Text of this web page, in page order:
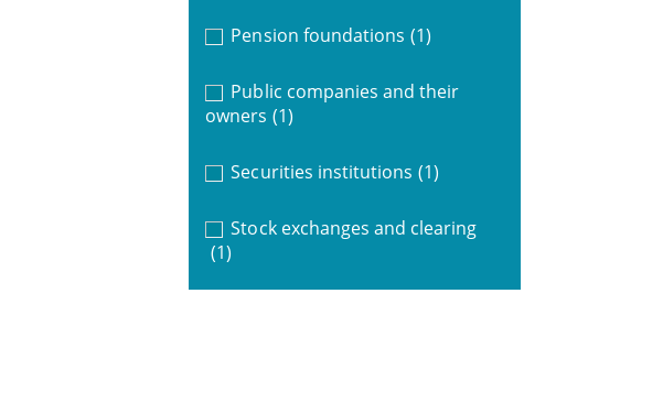
Pension foundations (1)
Public companies and their
owners (1)
Securities institutions (1)
Stock exchanges and clearing
(1)